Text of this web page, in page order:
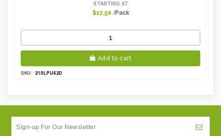
STARTING AT
$17.50 /Pack
Add to cart
SKU: 210LPU62D